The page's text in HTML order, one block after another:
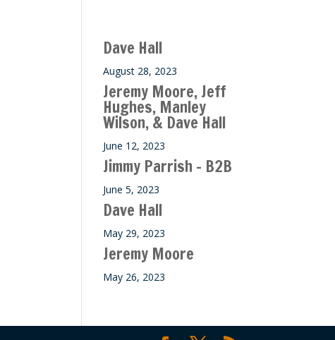
Dave Hall
August 28, 2023
Jeremy Moore, Jeff
Hughes, Manley
Wilson, & Dave Hall
June 12, 2023
Jimmy Parrish – B2B
June 5, 2023
Dave Hall
May 29, 2023
Jeremy Moore
May 26, 2023